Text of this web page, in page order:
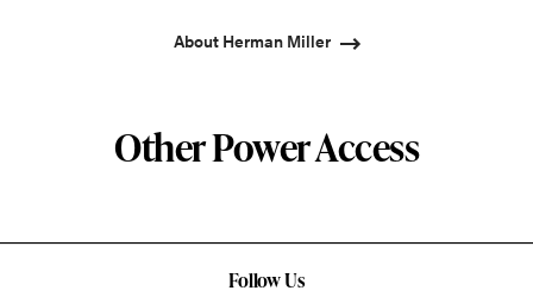
About Herman Miller
Other Power Access
Follow Us